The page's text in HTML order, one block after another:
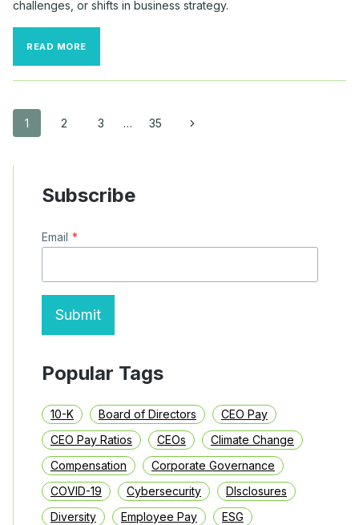
challenges, or shifts in business strategy.
READ MORE
TO
CONSULTANTS
Page
navigation
1 2 3 … 35
Next
Subscribe
Email *
Submit
Popular Tags
10-K Board of Directors
CEO Pay
CEO Pay Ratios
CEOs
Climate Change
Compensation
Corporate Governance
COVID-19
Cybersecurity
DIsclosures
Diversity
Employee Pay
ESG